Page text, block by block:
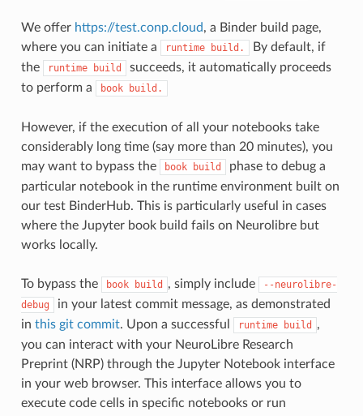
We offer https://test.conp.cloud, a Binder build page,
where you can initiate a
runtime build.
By default, if
the
runtime build
succeeds, it automatically proceeds
to perform a
book build.
However, if the execution of all your notebooks take
considerably long time (say more than 20 minutes), you
may want to bypass the
book build
phase to debug a
particular notebook in the runtime environment built on
our test BinderHub. This is particularly useful in cases
where the Jupyter book build fails on Neurolibre but
works locally.
To bypass the book build , simply include
--neurolibre-
debug
in your latest commit message, as demonstrated
in this git commit. Upon a successful runtime build
,
you can interact with your NeuroLibre Research
Preprint (NRP) through the Jupyter Notebook interface
in your web browser. This interface allows you to
execute code cells in specific notebooks or run